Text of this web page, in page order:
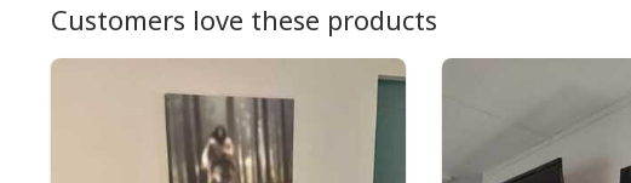
Customers love these products